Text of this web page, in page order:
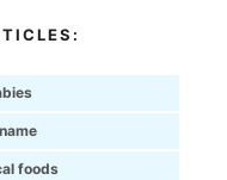
foods